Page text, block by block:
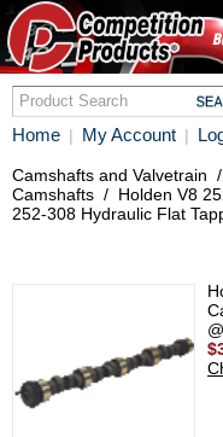
Home | My Account |
Camshafts and Valvetrain /
Camshafts / Holden V8
252-308 Hydraulic Flat